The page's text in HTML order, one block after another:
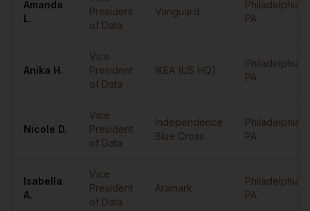
Amanda
L.
President
of Data
Vanguard
Philadelphia
PA
Anika H.
Vice
President
of Data
IKEA (US HQ)
Philadelphia
PA
Nicole D.
Vice
President
of Data
Independence
Blue Cross
Philadelphia
PA
Isabella
A.
Vice
President
of Data
Aramark
Philadelphia
PA